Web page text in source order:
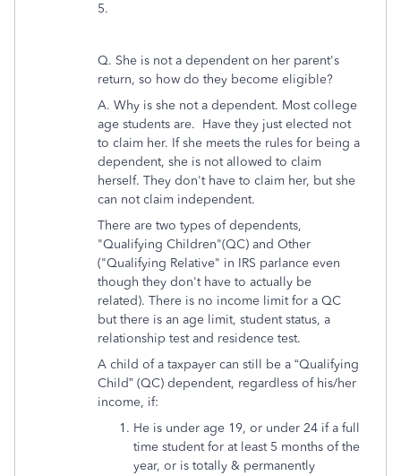
5.
Q. She is not a dependent on her parent's
return, so how do they become eligible?
A. Why is she not a dependent. Most college
age students are. Have they just elected not
to claim her. If she meets the rules for being a
dependent, she is not allowed to claim
herself. They don't have to claim her, but she
can not claim independent.
There are two types of dependents,
"Qualifying Children"(QC) and Other
("Qualifying Relative" in IRS parlance even
though they don't have to actually be
related). There is no income limit for a QC
but there is an age limit, student status, a
relationship test and residence test.
A child of a taxpayer can still be a “Qualifying
Child” (QC) dependent, regardless of his/her
income, if:
He is under age 19, or under 24 if a full
time student for at least 5 months of the
year, or is totally & permanently